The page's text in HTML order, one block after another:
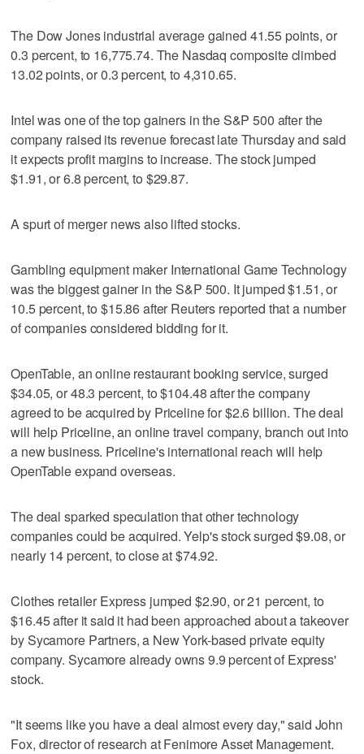
The Dow Jones industrial average gained 41.55 points, or
0.3 percent, to 16,775.74. The Nasdaq composite climbed
13.02 points, or 0.3 percent, to 4,310.65.
Intel was one of the top gainers in the S&P 500 after the
company raised its revenue forecast late Thursday and said
it expects profit margins to increase. The stock jumped
$1.91, or 6.8 percent, to $29.87.
A spurt of merger news also lifted stocks.
Gambling equipment maker International Game Technology
was the biggest gainer in the S&P 500. It jumped $1.51, or
10.5 percent, to $15.86 after Reuters reported that a number
of companies considered bidding for it.
OpenTable, an online restaurant booking service, surged
$34.05, or 48.3 percent, to $104.48 after the company
agreed to be acquired by Priceline for $2.6 billion. The deal
will help Priceline, an online travel company, branch out into
a new business. Priceline's international reach will help
OpenTable expand overseas.
The deal sparked speculation that other technology
companies could be acquired. Yelp's stock surged $9.08, or
nearly 14 percent, to close at $74.92.
Clothes retailer Express jumped $2.90, or 21 percent, to
$16.45 after it said it had been approached about a takeover
by Sycamore Partners, a New York-based private equity
company. Sycamore already owns 9.9 percent of Express'
stock.
"It seems like you have a deal almost every day," said John
Fox, director of research at Fenimore Asset Management.